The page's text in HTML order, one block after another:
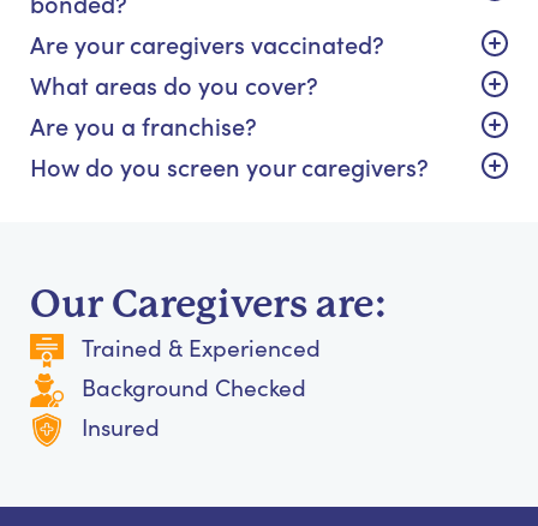
Are your caregivers vaccinated?
What areas do you cover?
Are you a franchise?
How do you screen your caregivers?
Our Caregivers are:
Trained & Experienced
Background Checked
Insured